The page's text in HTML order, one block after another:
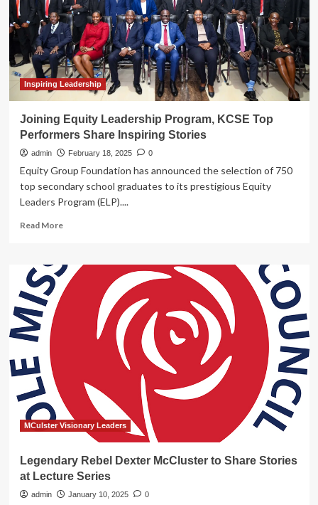
|
News
&
Stories
Inspiring Leadership
Joining Equity Leadership Program, KCSE Top
Performers Share Inspiring Stories
admin February 18, 2025 0
Equity Group Foundation has announced the selection of 750
top secondary school graduates to its prestigious Equity
Leaders Program (ELP)....
Read MoreRead
Joining
Equity
Leadership
Stories
MCulster Visionary Leaders
Legendary Rebel Dexter McCluster to Share Stories
at Lecture Series
admin January 10, 2025 0